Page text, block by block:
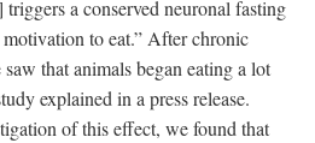
a conserved neuronal fasting
motivation to eat.” After chronic
that animals began eating a lot
explained in a press release.
of this effect, we found that